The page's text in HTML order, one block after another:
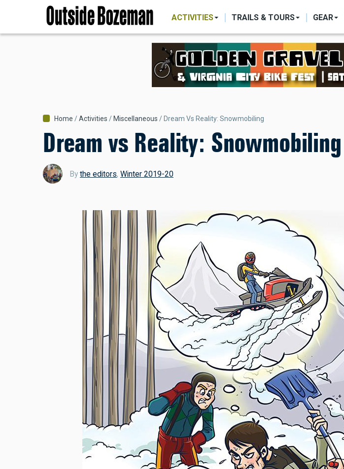
main
NAVIGATION
ACTIVITIES TRAILS & TOURS GEAR
Breadcrumb
Home Activities Miscellaneous Dream Vs Reality: Snowmobiling
Dream vs Reality: Snowmobiling
By the editors, Winter 2019-20